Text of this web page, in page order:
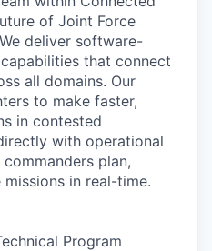
of Joint Force
deliver software-
that connect
all domains. Our
to make faster,
in contested
with operational
plan,
in real-time.
Program